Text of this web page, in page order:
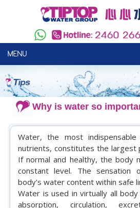
MENU
Why is water so
Water, the most
nutrients, constitutes the largest
If normal and healthy, the body
constant level. The sensation
body's water content within safe
Water is used in virtually all
absorption, circulation,